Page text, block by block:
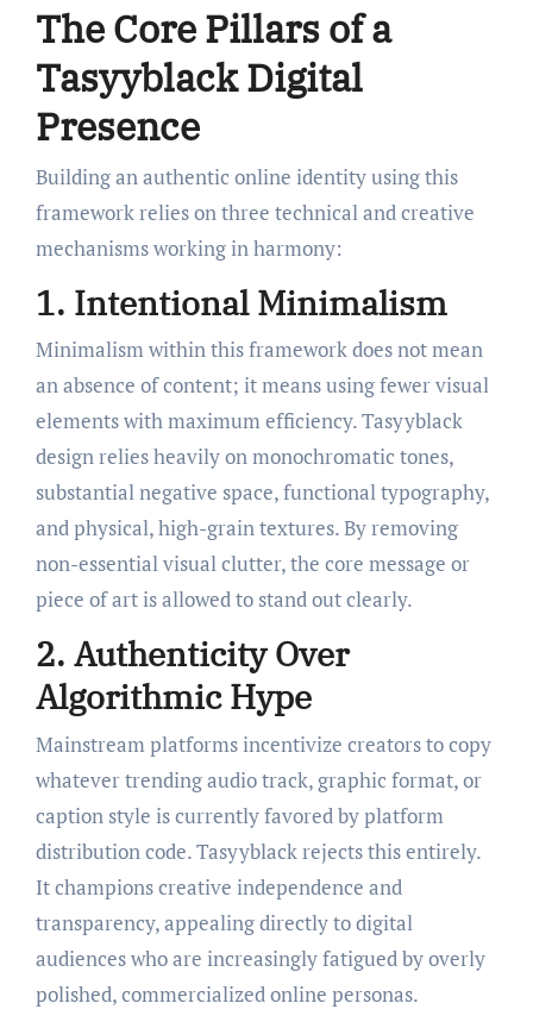
The Core Pillars of a
Tasyyblack Digital
Presence
Building an authentic online identity using this
framework relies on three technical and creative
mechanisms working in harmony:
1. Intentional Minimalism
Minimalism within this framework does not mean
an absence of content; it means using fewer visual
elements with maximum efficiency. Tasyyblack
design relies heavily on monochromatic tones,
substantial negative space, functional typography,
and physical, high-grain textures. By removing
non-essential visual clutter, the core message or
piece of art is allowed to stand out clearly.
2. Authenticity Over
Algorithmic Hype
Mainstream platforms incentivize creators to copy
whatever trending audio track, graphic format, or
caption style is currently favored by platform
distribution code. Tasyyblack rejects this entirely.
It champions creative independence and
transparency, appealing directly to digital
audiences who are increasingly fatigued by overly
polished, commercialized online personas.